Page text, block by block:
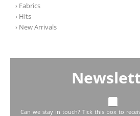
› Fabrics
› Hits
› New Arrivals
Can we stay in touch? Tick this box to